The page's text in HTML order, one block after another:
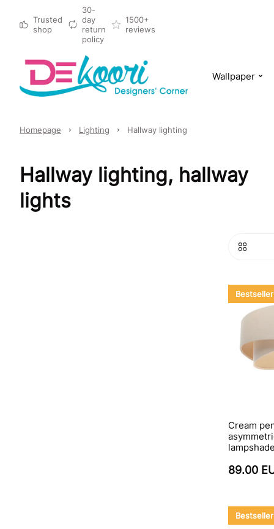
Trusted
shop
30-
day
return
policy
1500+
reviews
Wallpaper
Homepage Lighting Hallway lighting
Hallway lighting, hallway
lights
Bestseller
Cream
89.00
Bestseller